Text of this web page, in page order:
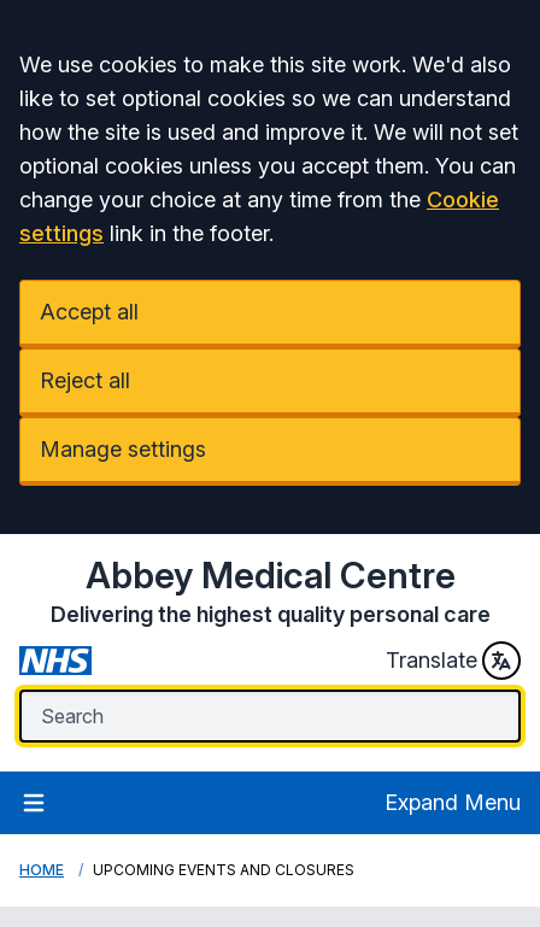
Accept all
We use cookies to make this site work. We'd also
like to set optional cookies so we can understand
how the site is used and improve it. We will not set
optional cookies unless you accept them. You can
change your choice at any time from the Cookie
settings link in the footer.
Accept all
Reject all
Manage settings
Abbey Medical Centre
Delivering the highest quality personal care
Translate
Expand Menu
HOME UPCOMING EVENTS AND CLOSURES